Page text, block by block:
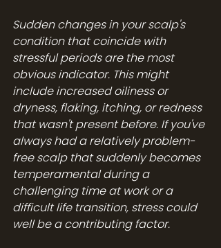
Sudden changes in your scalp's
condition that coincide with
stressful periods are the most
obvious indicator. This might
include increased oiliness or
dryness, flaking, itching, or redness
that wasn't present before. If you've
always had a relatively problem-
free scalp that suddenly becomes
temperamental during a
challenging time at work or a
difficult life transition, stress could
well be a contributing factor.